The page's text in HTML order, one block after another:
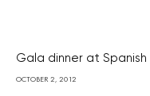
Gala dinner at Spanish
OCTOBER 2, 2012